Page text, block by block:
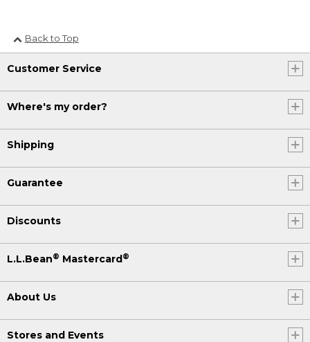
Back to Top
Customer Service
Where's my order?
Shipping
Guarantee
Discounts
L.L.Bean® Mastercard®
About Us
Stores and Events